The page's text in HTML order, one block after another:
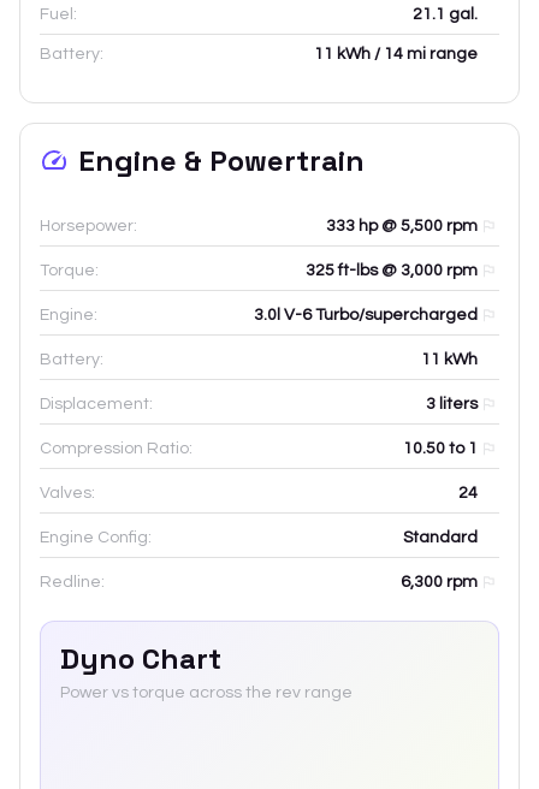
Fuel: 21.1 gal.
Battery: 11 kWh / 14 mi range
Engine & Powertrain
Horsepower: 333 hp @ 5,500 rpm
Torque: 325 ft-lbs @ 3,000 rpm
Engine: 3.0l V-6 Turbo/supercharged
Battery: 11 kWh
Displacement: 3 liters
Compression Ratio: 10.50 to 1
Valves: 24
Engine Config: Standard
Redline: 6,300 rpm
Dyno Chart
Power vs torque across the rev range